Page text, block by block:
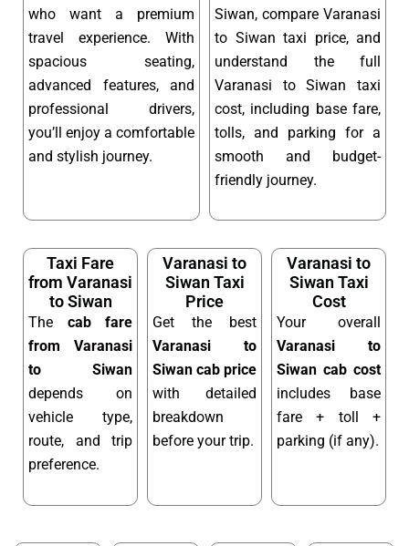
who want a premium
travel experience. With
spacious seating,
advanced features, and
professional drivers,
you’ll enjoy a comfortable
and stylish journey.
Siwan, compare Varanasi
to Siwan taxi price, and
understand the full
Varanasi to Siwan taxi
cost, including base fare,
tolls, and parking for a
smooth and budget-
friendly journey.
Taxi Fare
from Varanasi
to Siwan
The cab fare
from Varanasi
to Siwan
depends on
vehicle type,
route, and trip
preference.
Varanasi to
Siwan Taxi
Price
Get the best
Varanasi to
Siwan cab price
with detailed
breakdown
before your trip.
Varanasi to
Siwan Taxi
Cost
Your overall
Varanasi to
Siwan cab cost
includes base
fare + toll +
parking (if any).